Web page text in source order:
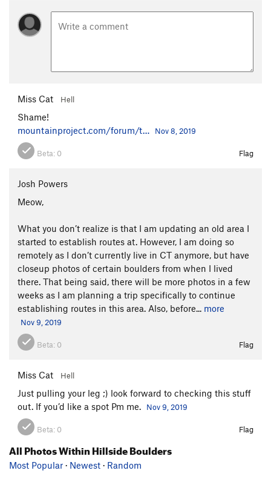
Miss Cat Hell
Shame!
mountainproject.com/forum/t…
Nov 8, 2019
Beta: 0 Flag
Josh Powers
Meow,
What you don’t realize is that I am updating an old area I
started to establish routes at. However, I am doing so
remotely as I don’t currently live in CT anymore, but have
closeup photos of certain boulders from when I lived
there. That being said, there will be more photos in a few
weeks as I am planning a trip specifically to continue
establishing routes in this area. Also, before... more
Nov 9, 2019
Beta: 0 Flag
Miss Cat Hell
Just pulling your leg ;) look forward to checking this stuff
out. If you’d like a spot Pm me.
Nov 9, 2019
Beta: 0 Flag
All Photos Within Hillside Boulders
Most Popular · Newest · Random